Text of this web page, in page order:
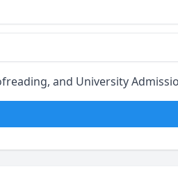
and University